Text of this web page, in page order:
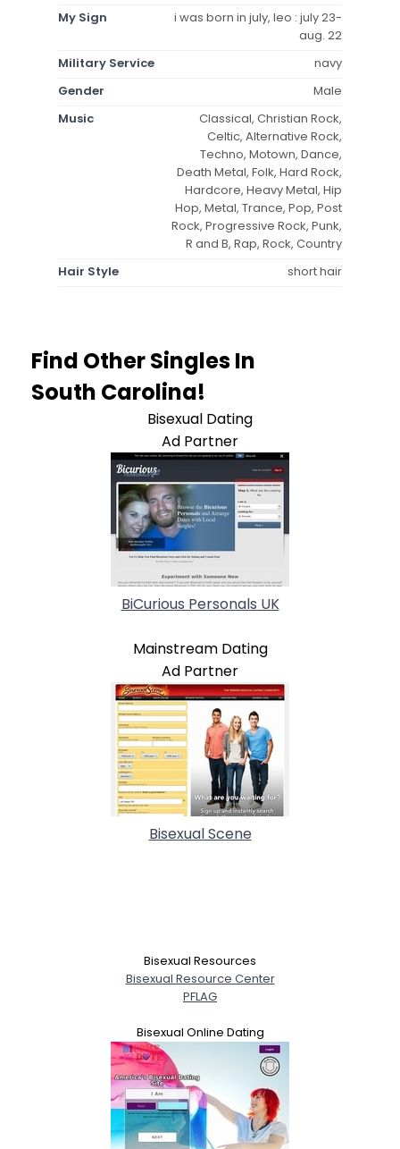
My Sign
i was born in july, leo : july 23-
aug. 22
Military Service
navy
Gender
Male
Music
Classical, Christian Rock,
Celtic, Alternative Rock,
Techno, Motown, Dance,
Death Metal, Folk, Hard Rock,
Hardcore, Heavy Metal, Hip
Hop, Metal, Trance, Pop, Post
Rock, Progressive Rock, Punk,
R and B, Rap, Rock, Country
Hair Style
short hair
Find Other Singles In
South Carolina!
Bisexual Dating
Ad Partner
BiCurious Personals UK
Mainstream Dating
Ad Partner
Bisexual Scene
Bisexual Resources
Bisexual Resource Center
PFLAG
Bisexual Online Dating